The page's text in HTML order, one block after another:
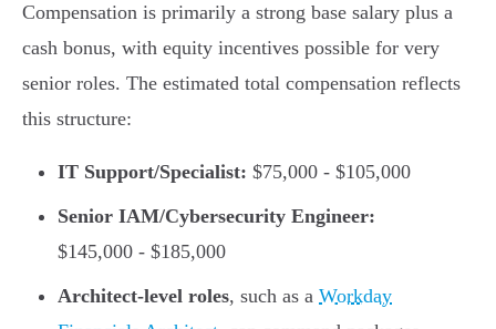
Compensation is primarily a strong base salary plus a
cash bonus, with equity incentives possible for very
senior roles. The estimated total compensation reflects
this structure:
IT Support/Specialist: $75,000 - $105,000
Senior IAM/Cybersecurity Engineer:
$145,000 - $185,000
Architect-level roles, such as a Workday